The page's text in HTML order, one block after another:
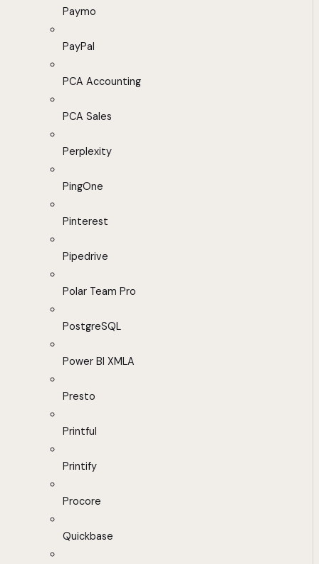
Paymo
PayPal
PCA Accounting
PCA Sales
Perplexity
PingOne
Pinterest
Pipedrive
Polar Team Pro
PostgreSQL
Power BI XMLA
Presto
Printful
Printify
Procore
Quickbase